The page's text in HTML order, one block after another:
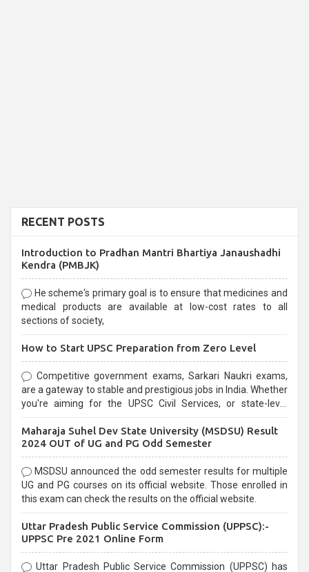
RECENT POSTS
Introduction to Pradhan Mantri Bhartiya Janaushadhi
Kendra (PMBJK)
He scheme's primary goal is to ensure that medicines and
medical products are available at low-cost rates to all
sections of society,
How to Start UPSC Preparation from Zero Level
Competitive government exams, Sarkari Naukri exams,
are a gateway to stable and prestigious jobs in India. Whether
you're aiming for the UPSC Civil Services, or state-level
selection process and can be overwhelming for aspirants.
Maharaja Suhel Dev State University (MSDSU) Result
2024 OUT of UG and PG Odd Semester
MSDSU announced the odd semester results for multiple
UG and PG courses on its official website. Those enrolled in
this exam can check the results on the official website.
Uttar Pradesh Public Service Commission (UPPSC):-
UPPSC Pre 2021 Online Form
Uttar Pradesh Public Service Commission (UPPSC) has